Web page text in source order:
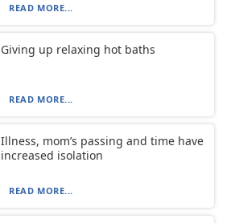
READ MORE...
Giving up relaxing hot baths
READ MORE...
Illness, mom’s passing and time have
increased isolation
READ MORE...